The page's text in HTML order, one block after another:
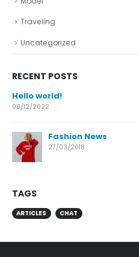
Traveling
Uncategorized
RECENT POSTS
Hello world!
08/12/2022
Fashion News
27/03/2018
TAGS
ARTICLES CHAT